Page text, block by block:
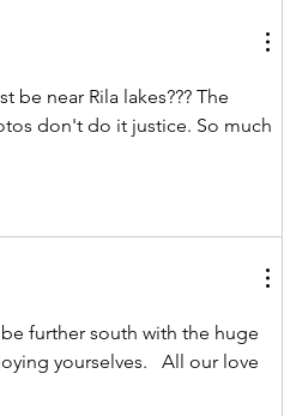
near Rila lakes??? The
don't do it justice. So much
further south with the huge
yourselves.   All our love